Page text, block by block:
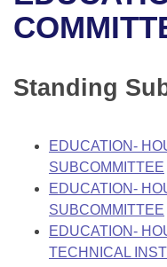
Bills in House
Bills in Joint
Meetings Of The
Recent Activities
Personalized Bill
Bills Returned from
Bill Conflicts Report
Senate
House Budget
Senate Budget
House Roll Call
Uncodified Historic
Governor's Veto List
Search Center
Standing
EDUCATION-
SUBCOMMITTEE
EDUCATION-
SUBCOMMITTEE
EDUCATION-
TECHNICAL